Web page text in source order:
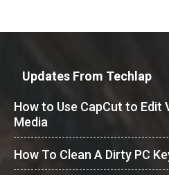
Updates From Techlap
How to Use CapCut to Edit
Media
How To Clean A Dirty PC